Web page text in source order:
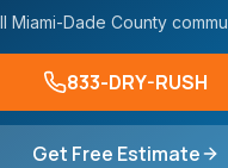
Miami-Dade County
833-DRY-RUSH
Get Free Estimate